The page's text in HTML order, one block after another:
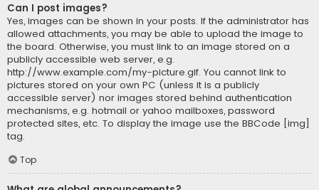
Can I post images?
Yes, images can be shown in your posts. If the administrator has
allowed attachments, you may be able to upload the image to
the board. Otherwise, you must link to an image stored on a
publicly accessible web server, e.g.
http://www.example.com/my-picture.gif. You cannot link to
pictures stored on your own PC (unless it is a publicly
accessible server) nor images stored behind authentication
mechanisms, e.g. hotmail or yahoo mailboxes, password
protected sites, etc. To display the image use the BBCode [img]
tag.
Top